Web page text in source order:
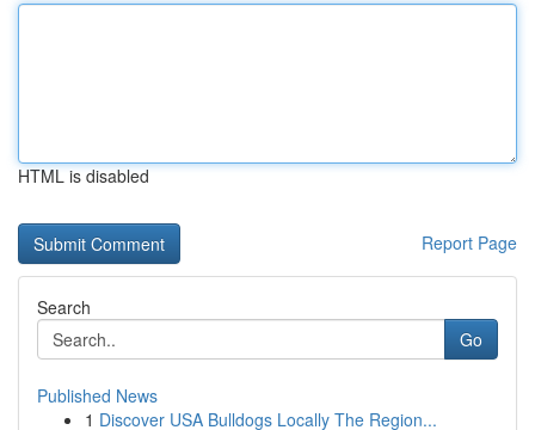
HTML is disabled
Report Page
Search
Go
Published News
1 Discover USA Bulldogs Locally The Region...